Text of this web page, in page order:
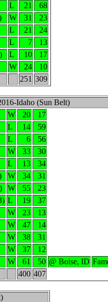
L 21
68
W 31
23
L 21
24
L 7
13
L 10
17
W 24
10
251 309
Idaho (Sun Belt)
W 20
17
L 14
59
L 6
56
W 33
30
L 13
34
W 34
31
W 55
23
L 19
37
W 23
13
W 47
14
W 38
31
W 37
12
W 61 50 @ Boise, ID
400 407